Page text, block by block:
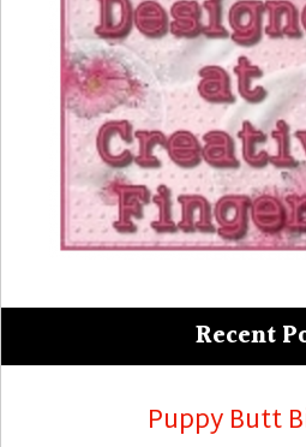
Recent
Puppy Butt